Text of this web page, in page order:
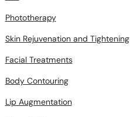
Phototherapy
Skin Rejuvenation and Tightening
Facial Treatments
Body Contouring
Lip Augmentation